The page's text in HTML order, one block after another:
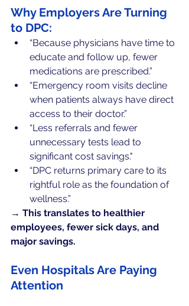
Why Employers Are Turning
to DPC:
“Because physicians have time to
educate and follow up, fewer
medications are prescribed.”
“Emergency room visits decline
when patients always have direct
access to their doctor.”
“Less referrals and fewer
unnecessary tests lead to
significant cost savings."
“DPC returns primary care to its
rightful role as the foundation of
wellness.”
→ This translates to healthier
employees, fewer sick days, and
major savings.
Even Hospitals Are Paying
Attention